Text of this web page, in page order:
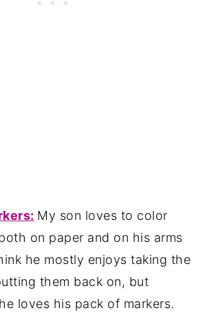
My son loves to color
on paper and on his arms
he mostly enjoys taking the
them back on, but
loves his pack of markers.